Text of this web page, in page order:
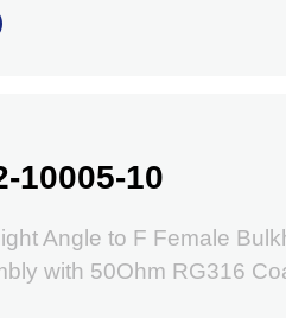
10005-10
Angle to F Female
with 50Ohm RG316